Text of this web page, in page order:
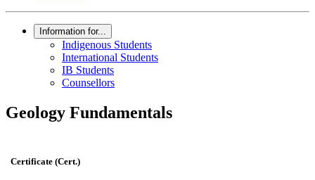
Information for...
Indigenous Students
International Students
IB Students
Counsellors
Geology Fundamentals
Certificate (Cert.)